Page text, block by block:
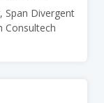
Span Divergent
Consultech